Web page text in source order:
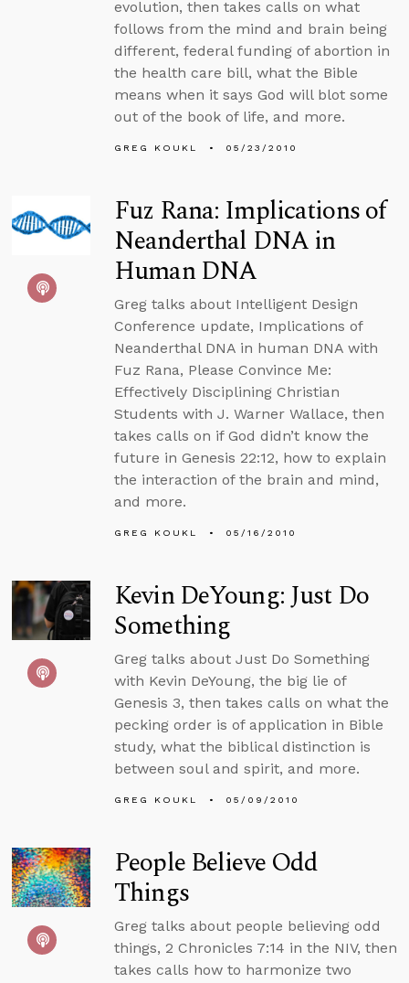
evolution, then takes calls on what
follows from the mind and brain being
different, federal funding of abortion in
the health care bill, what the Bible
means when it says God will blot some
out of the book of life, and more.
GREG KOUKL 05/23/2010
Fuz Rana: Implications of
Neanderthal DNA in
Human DNA
Greg talks about Intelligent Design
Conference update, Implications of
Neanderthal DNA in human DNA with
Fuz Rana, Please Convince Me:
Effectively Disciplining Christian
Students with J. Warner Wallace, then
takes calls on if God didn’t know the
future in Genesis 22:12, how to explain
the interaction of the brain and mind,
and more.
GREG KOUKL 05/16/2010
Kevin DeYoung: Just Do
Something
Greg talks about Just Do Something
with Kevin DeYoung, the big lie of
Genesis 3, then takes calls on what the
pecking order is of application in Bible
study, what the biblical distinction is
between soul and spirit, and more.
GREG KOUKL 05/09/2010
People Believe Odd
Things
Greg talks about people believing odd
things, 2 Chronicles 7:14 in the NIV, then
takes calls how to harmonize two